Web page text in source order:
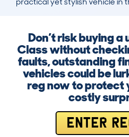
Don’t risk buying a
Class without
faults, outstanding
vehicles could be
reg now to protect
costly
ENTER